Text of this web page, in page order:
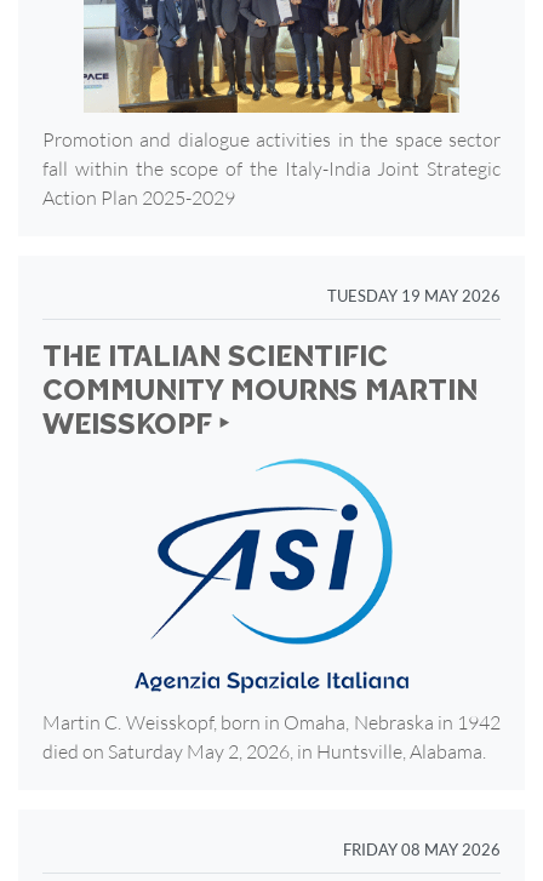
Promotion and dialogue activities in the space sector
fall within the scope of the Italy-India Joint Strategic
Action Plan 2025-2029
TUESDAY 19 MAY 2026
THE ITALIAN SCIENTIFIC
COMMUNITY MOURNS MARTIN
WEISSKOPF ‣
Martin C. Weisskopf, born in Omaha, Nebraska in 1942
died on Saturday May 2, 2026, in Huntsville, Alabama.
FRIDAY 08 MAY 2026